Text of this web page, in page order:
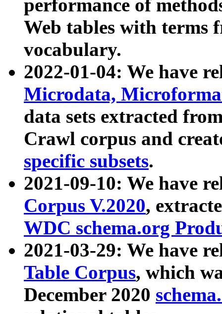
performance of
Web tables with terms
vocabulary.
2022-01-04: We have
Microdata,
data sets extracted
Crawl corpus and
specific subsets.
2021-09-10: We have
Corpus V.2020,
WDC schema.org
2021-03-29: We have
Table Corpus, which
December 2020